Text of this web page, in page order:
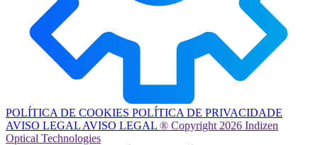
POLÍTICA DE COOKIES POLÍTICA DE PRIVACIDADE
AVISO LEGAL AVISO LEGAL ® Copyright 2026 Indizen
Optical Technologies